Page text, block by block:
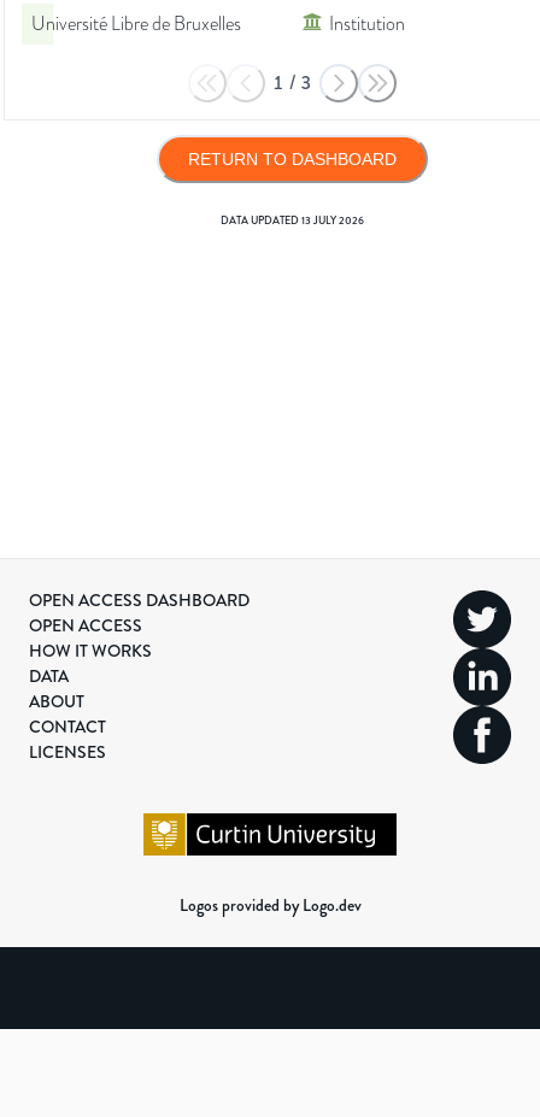
Université Libre de Bruxelles
Institution
1 / 3
RETURN TO DASHBOARD
DATA UPDATED13 JULY 2026
OPEN ACCESS DASHBOARD
OPEN ACCESS
HOW IT WORKS
DATA
ABOUT
CONTACT
LICENSES
Logos provided by Logo.dev